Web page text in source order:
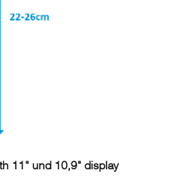
11" und 10,9" display